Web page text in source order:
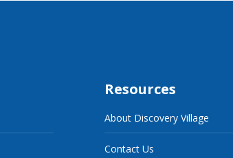
Resources
About Discovery Village
Contact Us